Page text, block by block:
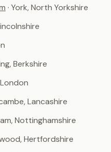
· York, North Yorkshire
Berkshire
London
Lancashire
Nottinghamshire
Hertfordshire